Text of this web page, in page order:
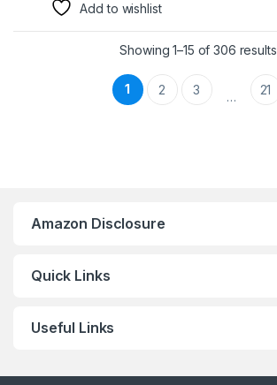
Add to wishlist
Showing 1–15 of 306 results
1 2 3 … 21
Amazon Disclosure
Quick Links
Useful Links